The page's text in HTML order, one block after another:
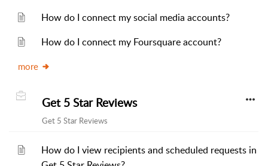
How do I connect my social media accounts?
How do I connect my Foursquare account?
more
Get 5 Star Reviews
Get 5 Star Reviews
How do I view recipients and scheduled requests in